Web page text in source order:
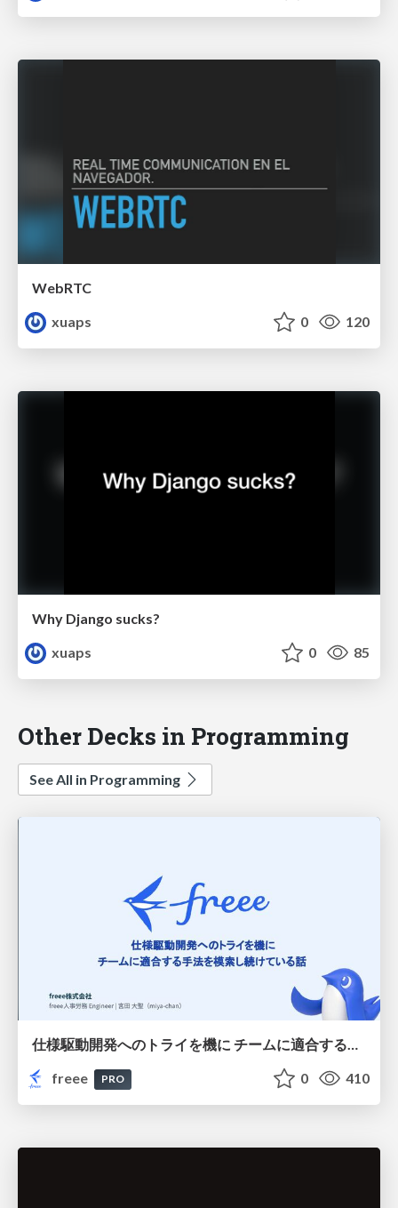
WebRTC
xuaps
0 120
Why Django sucks?
xuaps
0 85
Other Decks in Programming
See All in Programming
仕様駆動開発へのトライを機に チームに適合する手法を模索し続けている話
freee
PRO 0 410